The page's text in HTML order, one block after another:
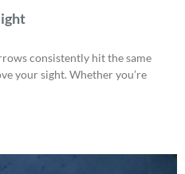
consistently hit the same
your sight. Whether you’re